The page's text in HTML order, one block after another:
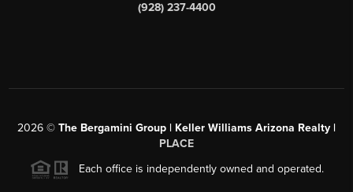
(928) 237-4400
2026 © The Bergamini Group | Keller Williams Arizona Realty |
PLACE
Each office is independently owned and operated.